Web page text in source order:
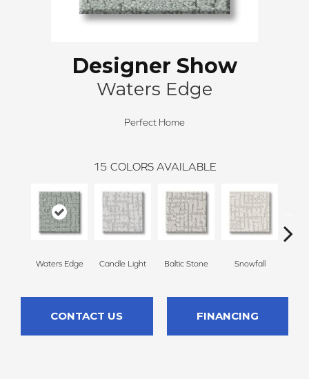
Designer Show
Waters Edge
Perfect Home
15 COLORS AVAILABLE
Waters Edge Candle Light Baltic Stone Snowfall
CONTACT US FINANCING